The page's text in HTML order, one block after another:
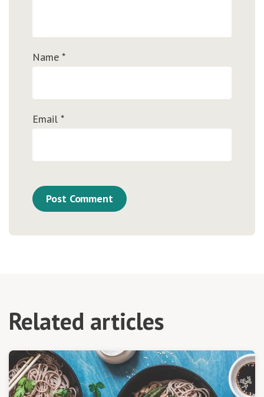
Name *
Email *
Related articles